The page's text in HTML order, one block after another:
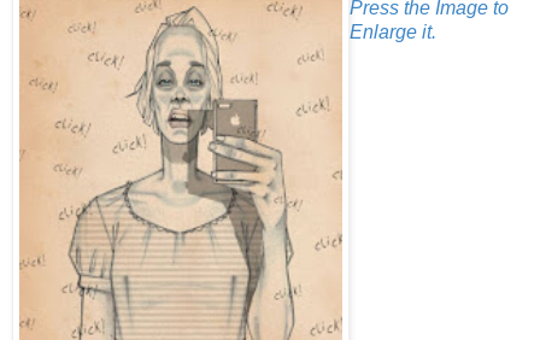
Press the Image to
Enlarge it.